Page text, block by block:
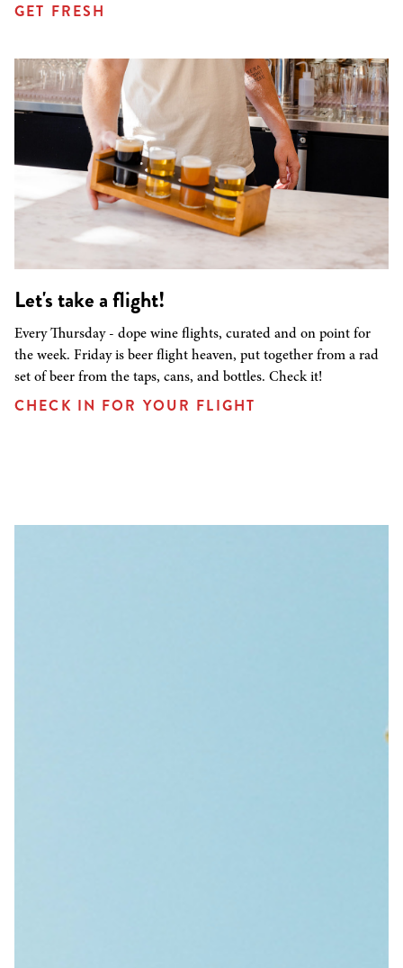
GET FRESH
Let's take a flight!
Every Thursday - dope wine flights, curated and on point for
the week. Friday is beer flight heaven, put together from a rad
set of beer from the taps, cans, and bottles. Check it!
CHECK IN FOR YOUR FLIGHT